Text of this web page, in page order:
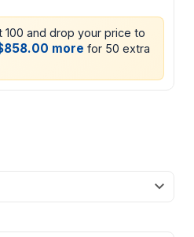
100 and drop your price to
more for 50 extra